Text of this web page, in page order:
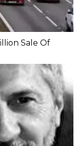
Sale Of